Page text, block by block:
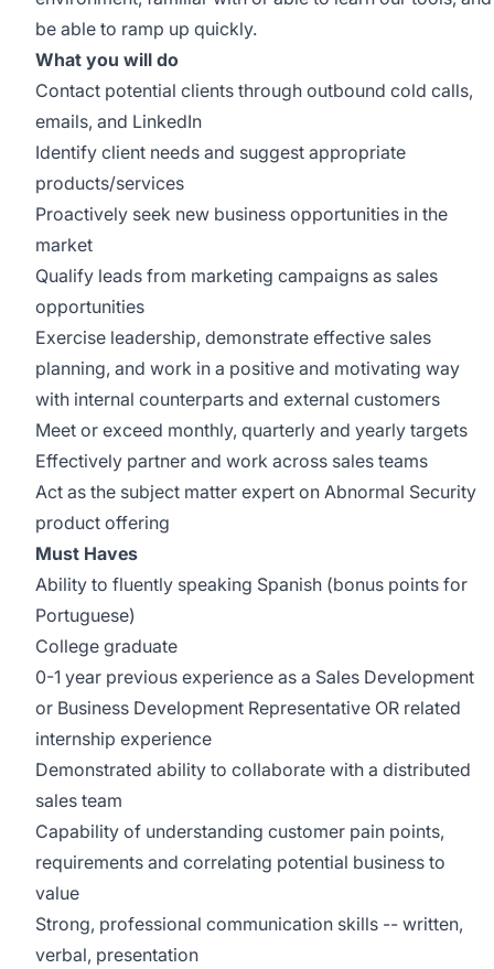
be able to ramp up quickly.
What you will do
Contact potential clients through outbound cold calls,
emails, and LinkedIn
Identify client needs and suggest appropriate
products/services
Proactively seek new business opportunities in the
market
Qualify leads from marketing campaigns as sales
opportunities
Exercise leadership, demonstrate effective sales
planning, and work in a positive and motivating way
with internal counterparts and external customers
Meet or exceed monthly, quarterly and yearly targets
Effectively partner and work across sales teams
Act as the subject matter expert on Abnormal Security
product offering
Must Haves
Ability to fluently speaking Spanish (bonus points for
Portuguese)
College graduate
0-1 year previous experience as a Sales Development
or Business Development Representative OR related
internship experience
Demonstrated ability to collaborate with a distributed
sales team
Capability of understanding customer pain points,
requirements and correlating potential business to
value
Strong, professional communication skills -- written,
verbal, presentation